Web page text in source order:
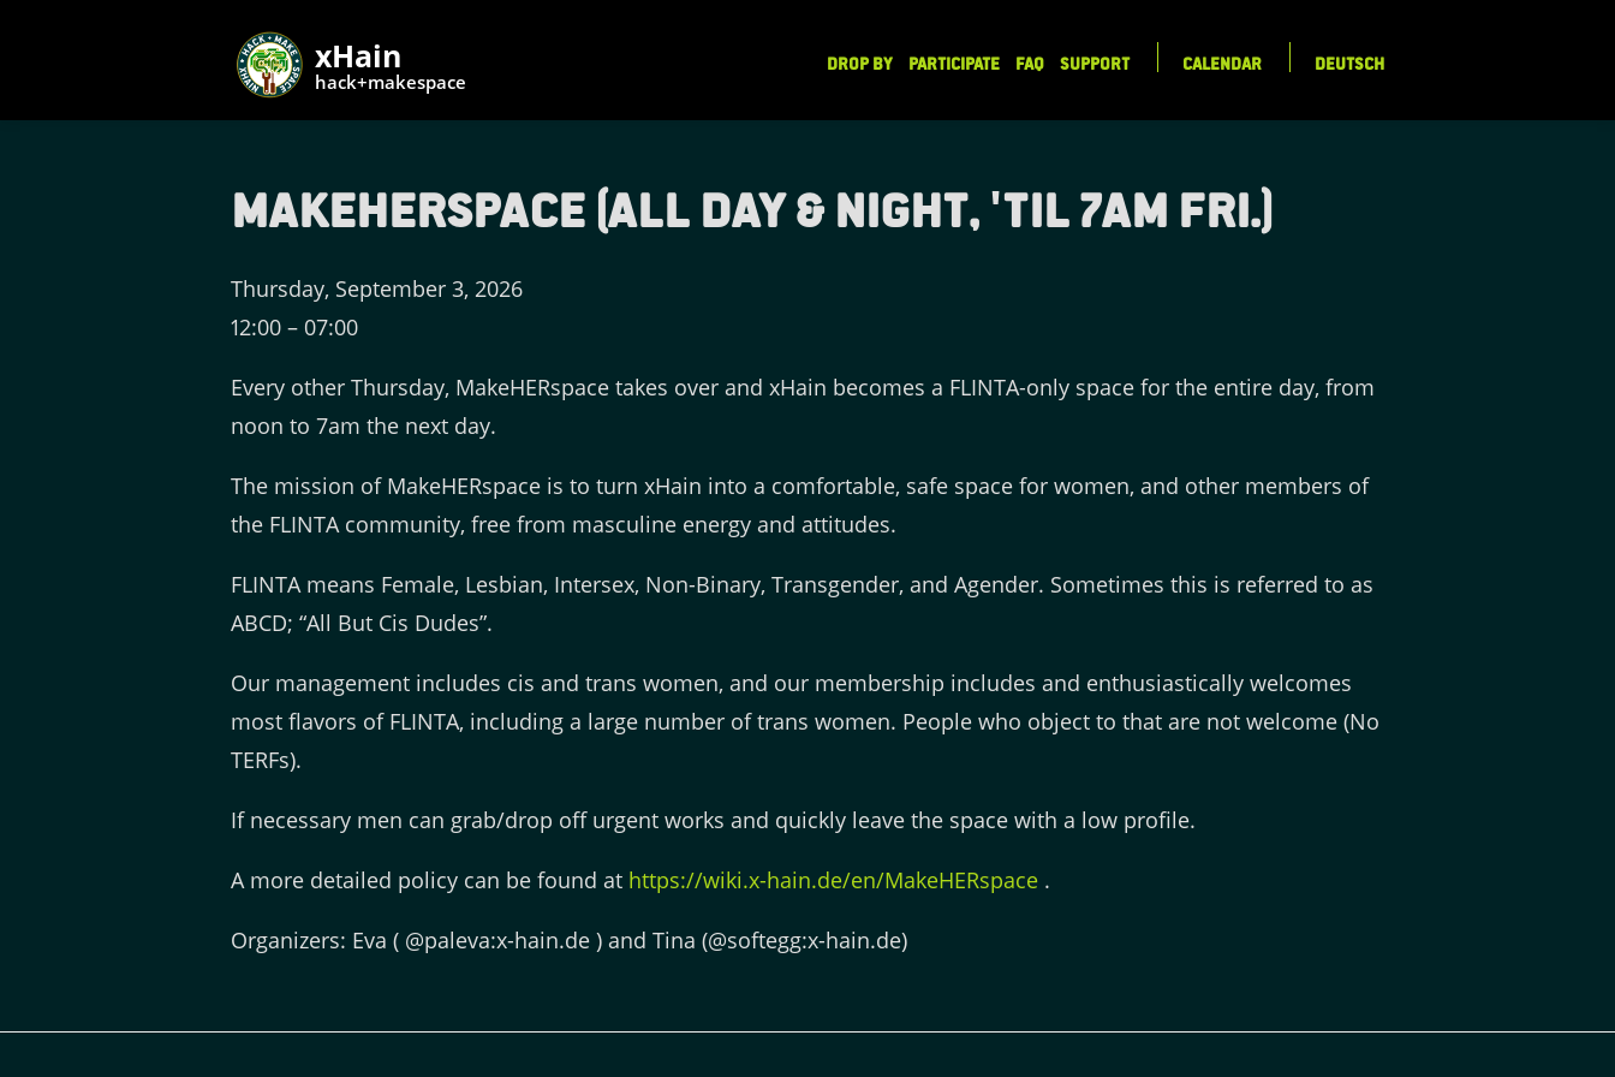
xHain
hack+makespace
DROP BY PARTICIPATE FAQ SUPPORT CALENDAR DEUTSCH
makeHERspace (All Day & Night, 'til 7am Fri.)
Thursday, September 3, 2026
12:00 – 07:00
Every other Thursday, MakeHERspace takes over and xHain becomes a FLINTA-only space for the entire day, from
noon to 7am the next day.
The mission of MakeHERspace is to turn xHain into a comfortable, safe space for women, and other members of
the FLINTA community, free from masculine energy and attitudes.
FLINTA means Female, Lesbian, Intersex, Non-Binary, Transgender, and Agender. Sometimes this is referred to as
ABCD; “All But Cis Dudes”.
Our management includes cis and trans women, and our membership includes and enthusiastically welcomes
most flavors of FLINTA, including a large number of trans women. People who object to that are not welcome (No
TERFs).
If necessary men can grab/drop off urgent works and quickly leave the space with a low profile.
A more detailed policy can be found at https://wiki.x-hain.de/en/MakeHERspace .
Organizers: Eva ( @paleva:x-hain.de ) and Tina (@softegg:x-hain.de)